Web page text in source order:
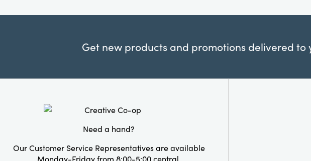
Get new products and promotions delivered to
Need a hand?
Our Customer Service Representatives are available
Monday-Friday from 8:00-5:00 central.